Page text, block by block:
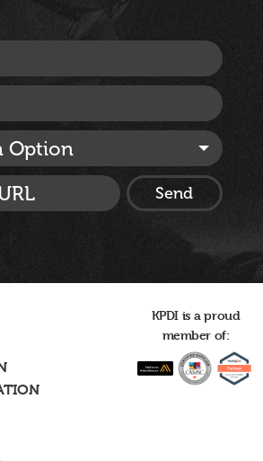
Option
KPDI is a proud
member of: